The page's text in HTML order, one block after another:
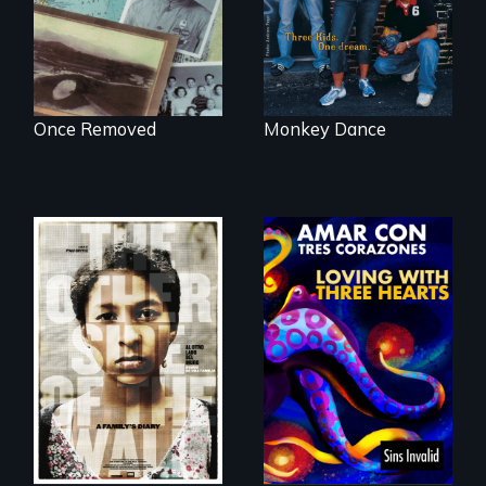
Once Removed
America
Monkey Dance
Two young teen
siblings from
Honduras are
forced into
parenthood as
illegal immigrants
in Mexico.
Behind the Scenes
of the 2020 Sins
Invalid
Performance /
Detrás de las
escenas del